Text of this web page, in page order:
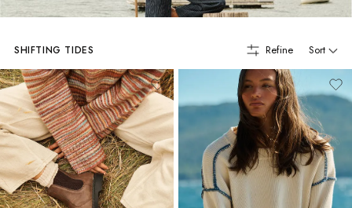
SHIFTING TIDES Refine Sort